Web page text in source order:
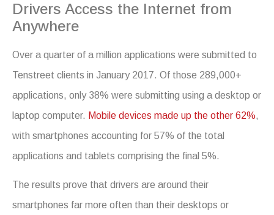
Drivers Access the Internet from
Anywhere
Over a quarter of a million applications were submitted to
Tenstreet clients in January 2017. Of those 289,000+
applications, only 38% were submitting using a desktop or
laptop computer. Mobile devices made up the other 62%,
with smartphones accounting for 57% of the total
applications and tablets comprising the final 5%.
The results prove that drivers are around their
smartphones far more often than their desktops or